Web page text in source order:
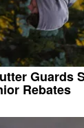
Guards
Rebates